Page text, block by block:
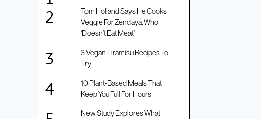
Tom Holland Says He Cooks
Veggie For Zendaya, Who
‘Doesn’t Eat Meat’
3 Vegan Tiramisu Recipes To
Try
10 Plant-Based Meals That
Keep You Full For Hours
New Study Explores What